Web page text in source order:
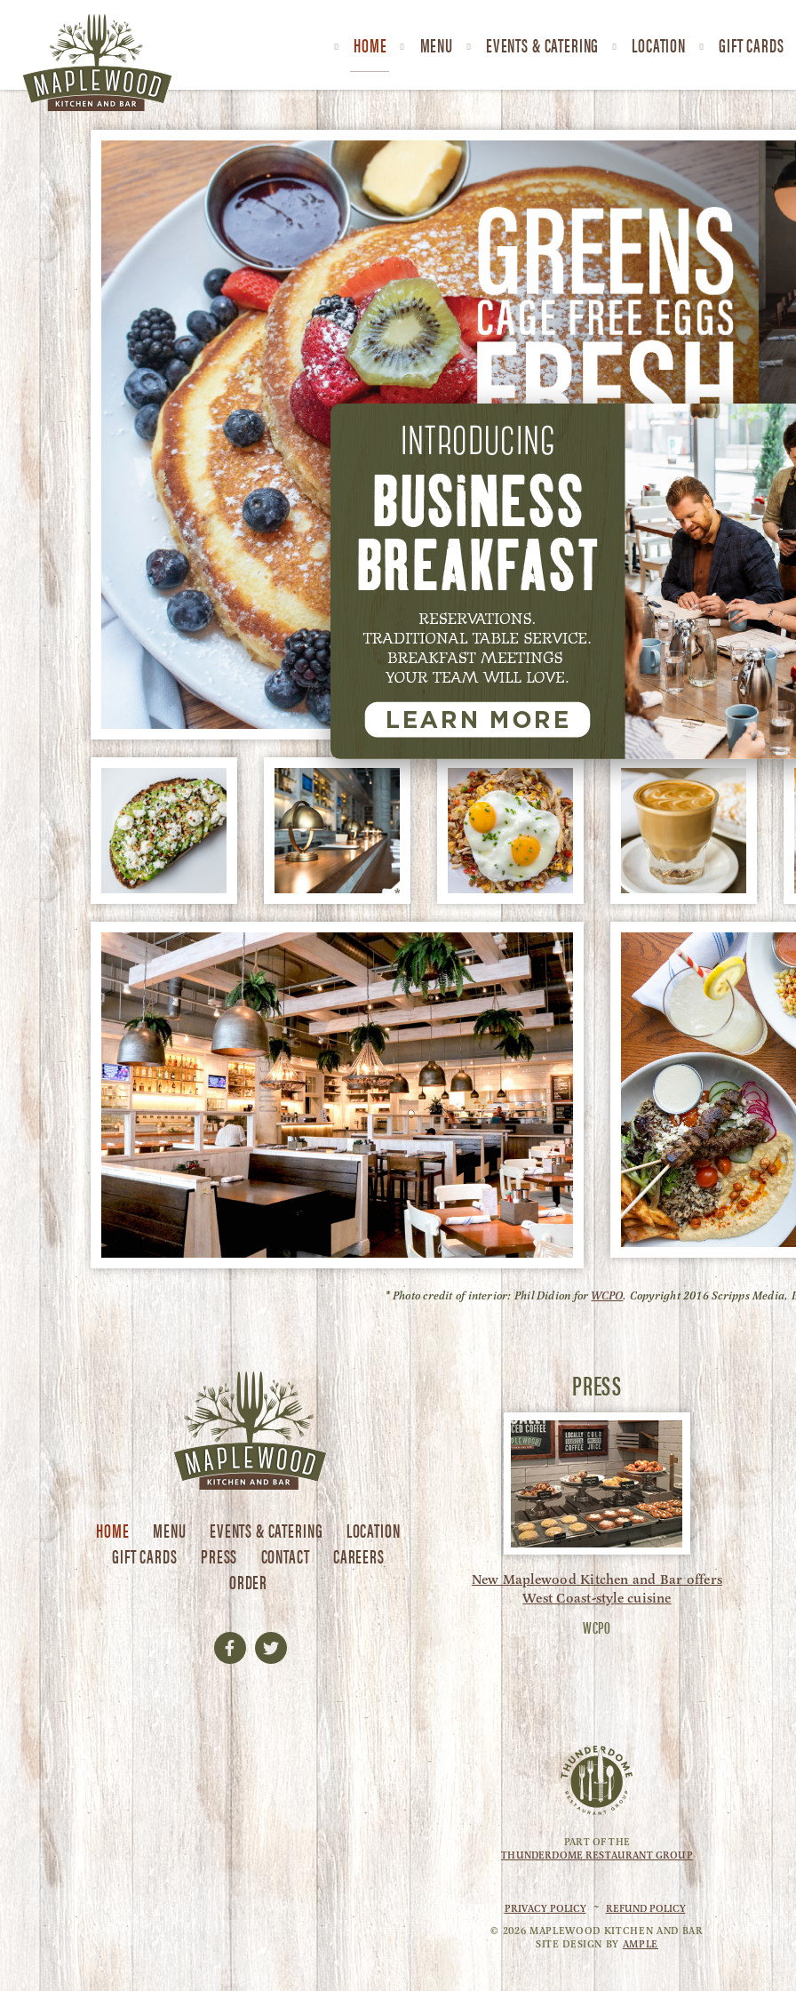
HOME MENU EVENTS & CATERING LOCATION GIFT CARDS
MAPLEWOOD
KITCHEN
&
BAR
* Photo credit of interior: Phil Didion for WCPO. Copyright 2016 Scripps Media,
HOME MENU EVENTS & CATERING
LOCATION
GIFT CARDS
PRESS CONTACT
CAREERS
ORDER
FacebookTwitter
PRESS
New Maplewood Kitchen and Bar offers
West Coast-style cuisine
WCPO
PART OF THE
THUNDERDOME RESTAURANT GROUP
PRIVACY POLICY ~ REFUND POLICY
©2026MAPLEWOOD KITCHEN AND BAR
SITE DESIGN BY AMPLE